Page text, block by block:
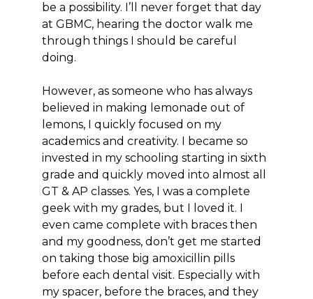
be a possibility. I’ll never forget that day
at GBMC, hearing the doctor walk me
through things I should be careful
doing.
However, as someone who has always
believed in making lemonade out of
lemons, I quickly focused on my
academics and creativity. I became so
invested in my schooling starting in sixth
grade and quickly moved into almost all
GT & AP classes. Yes, I was a complete
geek with my grades, but I loved it. I
even came complete with braces then
and my goodness, don’t get me started
on taking those big amoxicillin pills
before each dental visit. Especially with
my spacer, before the braces, and they